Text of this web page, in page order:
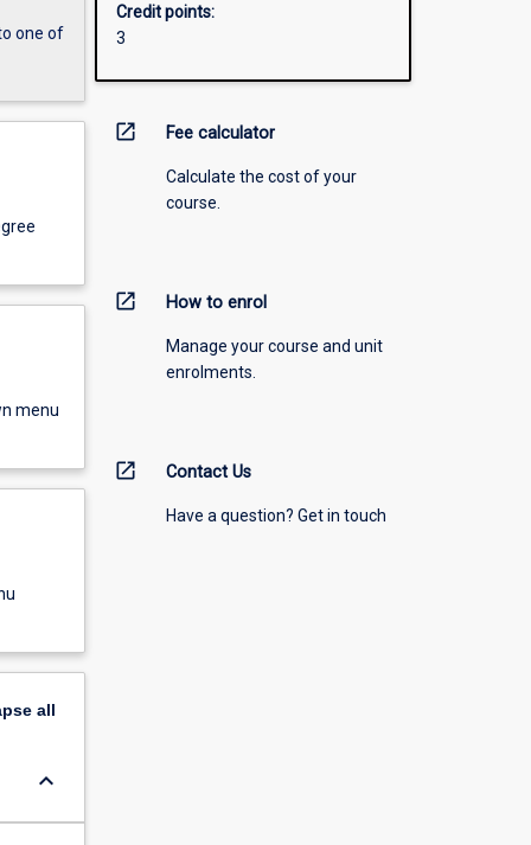
one of
menu
all
keyboard_arrow_down
Credit points:
3
open_in_new Fee calculator
Calculate the cost of your
course.
open_in_new How to enrol
Manage your course and unit
enrolments.
open_in_new Contact Us
Have a question? Get in touch